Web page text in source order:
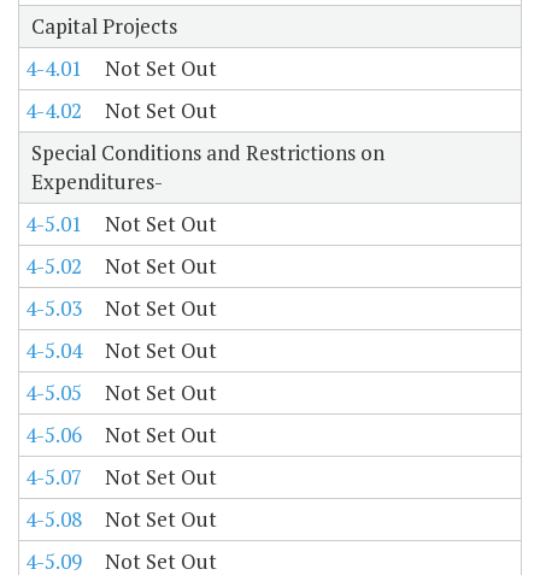
Capital Projects
4-4.01
Not Set Out
4-4.02
Not Set Out
Special Conditions and Restrictions on
Expenditures-
4-5.01
Not Set Out
4-5.02
Not Set Out
4-5.03
Not Set Out
4-5.04
Not Set Out
4-5.05
Not Set Out
4-5.06
Not Set Out
4-5.07
Not Set Out
4-5.08
Not Set Out
4-5.09
Not Set Out